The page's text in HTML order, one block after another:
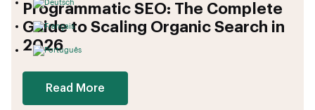
Programmatic SEO: The Complete
Guide to Scaling Organic Search in
2026
Read More